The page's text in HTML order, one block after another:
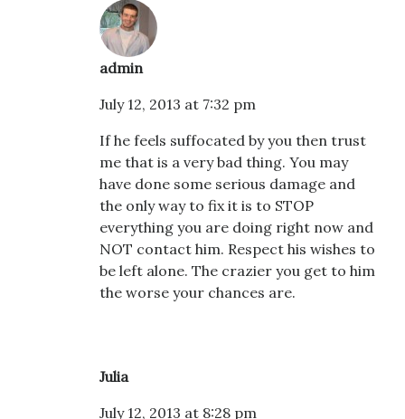
admin
July 12, 2013 at 7:32 pm
If he feels suffocated by you then trust
me that is a very bad thing. You may
have done some serious damage and
the only way to fix it is to STOP
everything you are doing right now and
NOT contact him. Respect his wishes to
be left alone. The crazier you get to him
the worse your chances are.
Julia
July 12, 2013 at 8:28 pm